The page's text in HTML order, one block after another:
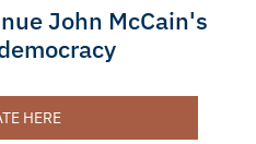
John McCain's
HERE